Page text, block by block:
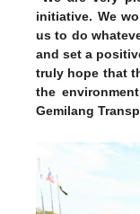
initiative. We
us to do
and set a
truly hope that
the
Gemilang